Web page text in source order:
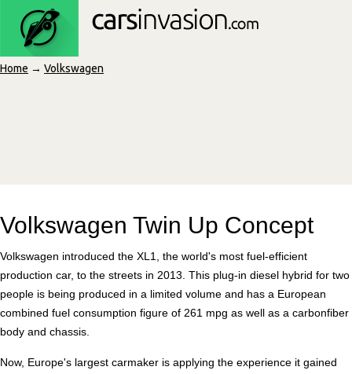
Home → Volkswagen
Volkswagen Twin Up Concept
Volkswagen introduced the XL1, the world's most fuel-efficient
production car, to the streets in 2013. This plug-in diesel hybrid for two
people is being produced in a limited volume and has a European
combined fuel consumption figure of 261 mpg as well as a carbonfiber
body and chassis.
Now, Europe's largest carmaker is applying the experience it gained